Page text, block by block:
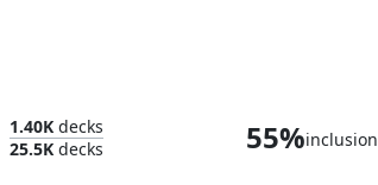
1.40Kdecks
25.5Kdecks 55%inclusion